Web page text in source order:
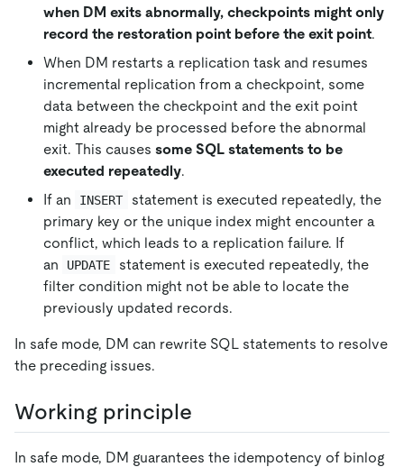
when DM exits abnormally, checkpoints might only
record the restoration point before the exit point.
When DM restarts a replication task and resumes
incremental replication from a checkpoint, some
data between the checkpoint and the exit point
might already be processed before the abnormal
exit. This causes some SQL statements to be
executed repeatedly.
If an
INSERT
statement is executed repeatedly, the
primary key or the unique index might encounter a
conflict, which leads to a replication failure. If
an
UPDATE
statement is executed repeatedly, the
filter condition might not be able to locate the
previously updated records.
In safe mode, DM can rewrite SQL statements to resolve
the preceding issues.
Working principle
In safe mode, DM guarantees the idempotency of binlog